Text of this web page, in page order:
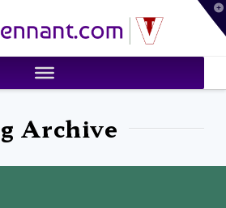
Archive